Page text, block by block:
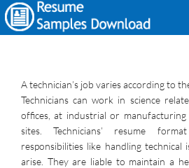
A technician’s job varies according to
Technicians can work in science
offices, at industrial or
sites. Technicians’ resume
responsibilities like handling technical
arise. They are liable to maintain a